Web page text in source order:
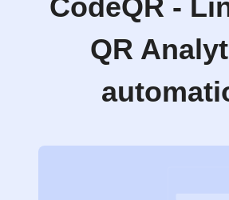
CodeQR -
QR